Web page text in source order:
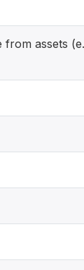
from assets